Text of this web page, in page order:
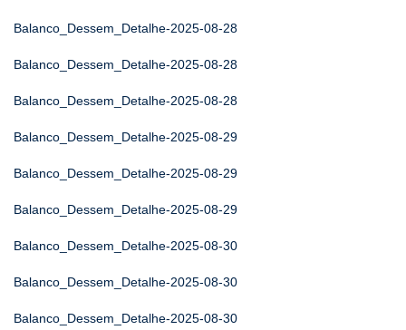
Balanco_Dessem_Detalhe-2025-08-28
Balanco_Dessem_Detalhe-2025-08-28
Balanco_Dessem_Detalhe-2025-08-28
Balanco_Dessem_Detalhe-2025-08-29
Balanco_Dessem_Detalhe-2025-08-29
Balanco_Dessem_Detalhe-2025-08-29
Balanco_Dessem_Detalhe-2025-08-30
Balanco_Dessem_Detalhe-2025-08-30
Balanco_Dessem_Detalhe-2025-08-30